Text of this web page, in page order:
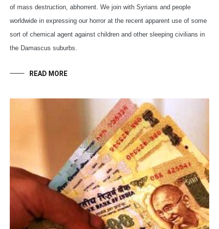
of mass destruction, abhorrent. We join with Syrians and people
worldwide in expressing our horror at the recent apparent use of some
sort of chemical agent against children and other sleeping civilians in
the Damascus suburbs.
READ MORE